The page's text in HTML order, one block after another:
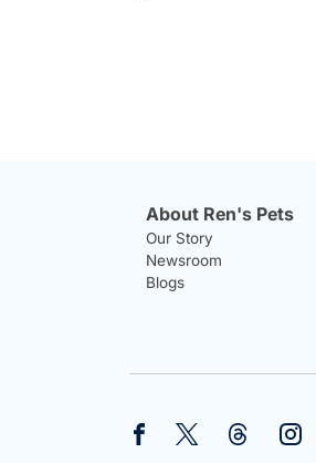
About Ren's Pets
Our Story
Newsroom
Blogs